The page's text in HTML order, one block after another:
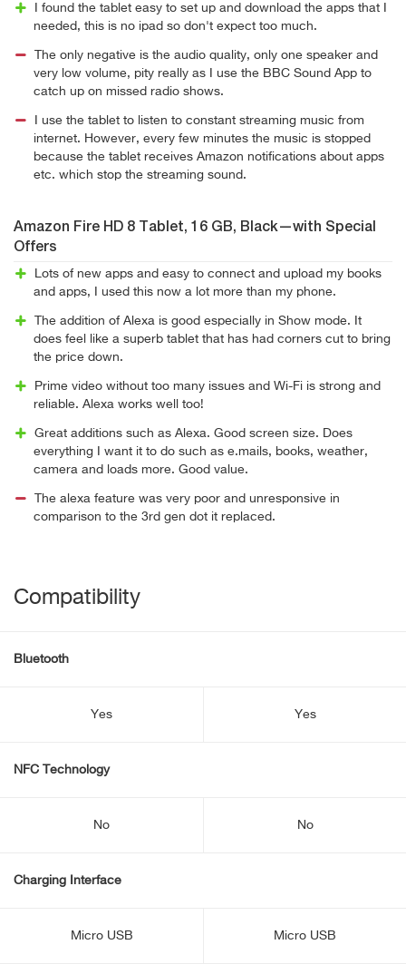
I found the tablet easy to set up and download the apps that I
needed, this is no ipad so don't expect too much.
The only negative is the audio quality, only one speaker and
very low volume, pity really as I use the BBC Sound App to
catch up on missed radio shows.
I use the tablet to listen to constant streaming music from
internet. However, every few minutes the music is stopped
because the tablet receives Amazon notifications about apps
etc. which stop the streaming sound.
Amazon Fire HD 8 Tablet, 16 GB, Black—with Special
Offers
Lots of new apps and easy to connect and upload my books
and apps, I used this now a lot more than my phone.
The addition of Alexa is good especially in Show mode. It
does feel like a superb tablet that has had corners cut to bring
the price down.
Prime video without too many issues and Wi-Fi is strong and
reliable. Alexa works well too!
Great additions such as Alexa. Good screen size. Does
everything I want it to do such as e.mails, books, weather,
camera and loads more. Good value.
The alexa feature was very poor and unresponsive in
comparison to the 3rd gen dot it replaced.
Compatibility
Bluetooth
Yes Yes
NFC Technology
No No
Charging Interface
Micro USB Micro USB